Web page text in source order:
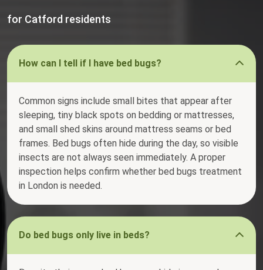
for Catford residents
How can I tell if I have bed bugs?
Common signs include small bites that appear after
sleeping, tiny black spots on bedding or mattresses,
and small shed skins around mattress seams or bed
frames. Bed bugs often hide during the day, so visible
insects are not always seen immediately. A proper
inspection helps confirm whether bed bugs treatment
in London is needed.
Do bed bugs only live in beds?